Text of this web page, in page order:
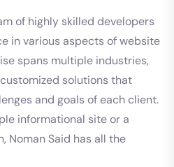
of highly skilled developers
in various aspects of website
spans multiple industries,
solutions that
and goals of each client.
informational site or a
Noman Said has all the